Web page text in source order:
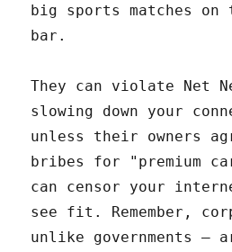
big sports matches on
bar.
They can violate Net
slowing down your
unless their owners
bribes for "premium
can censor your
see fit. Remember,
unlike governments –